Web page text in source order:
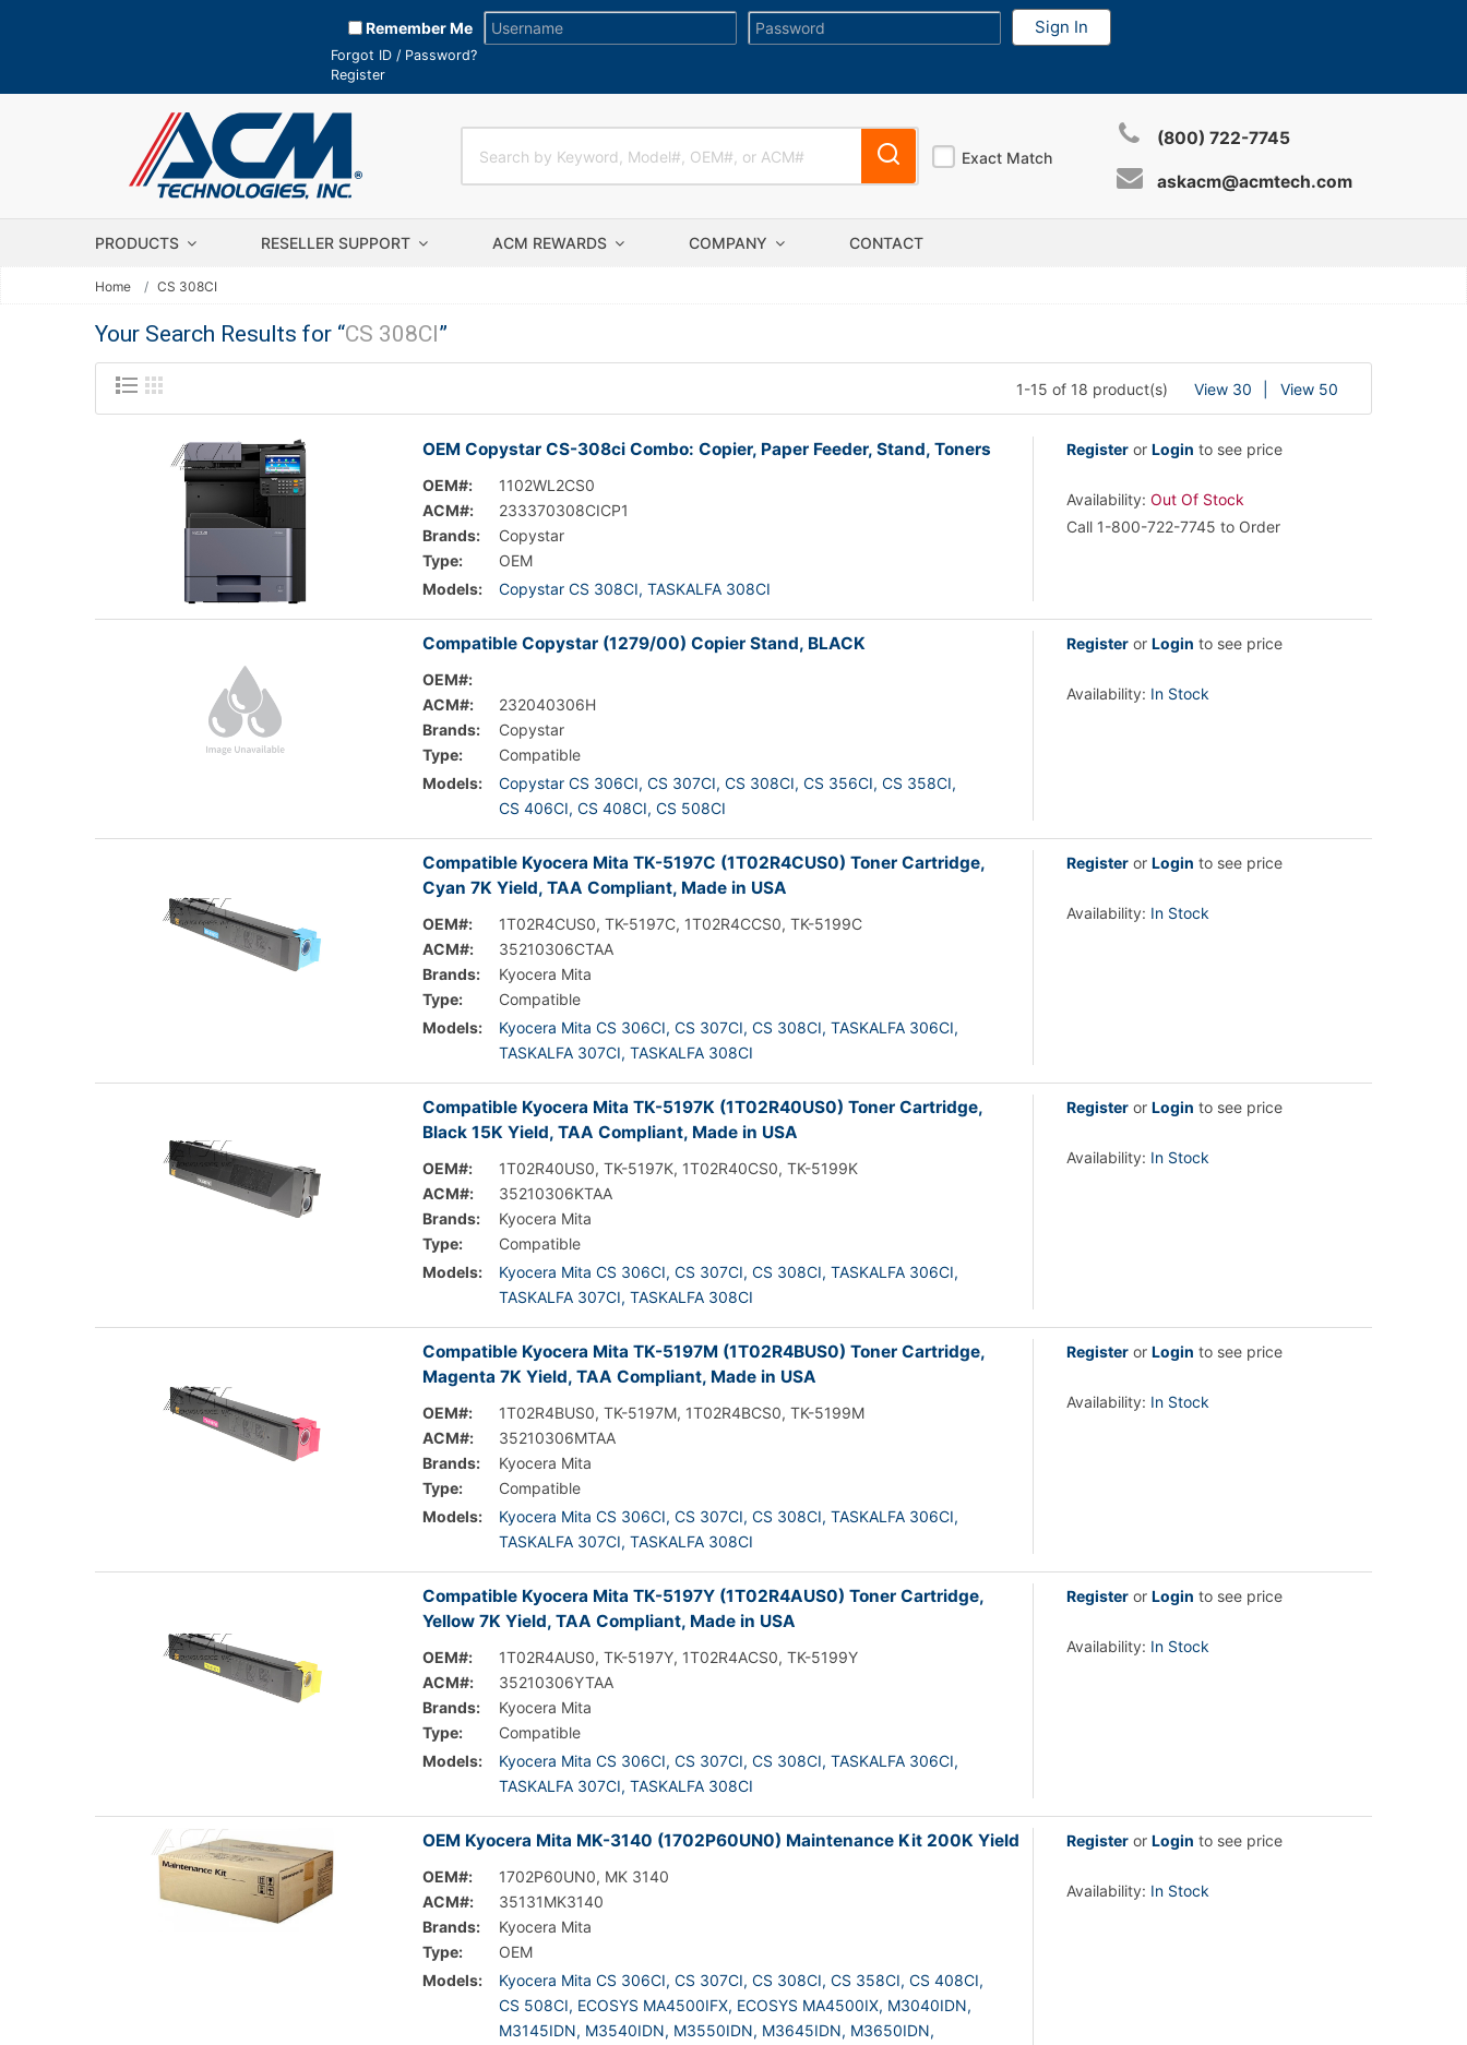
Remember Me
Forgot ID / Password?
Register
Exact Match
(800) 722-7745
askacm@acmtech.com
PRODUCTS RESELLER SUPPORT ACM REWARDS COMPANY CONTACT
Home CS 308CI
Your Search Results for “CS 308CI”
1-15 of 18 product(s) View 30 View 50
OEM Copystar CS-308ci Combo: Copier, Paper Feeder, Stand, Toners
OEM#:
1102WL2CS0
ACM#:
233370308CICP1
Brands:
Copystar
Type:
OEM
Models:
Copystar CS 308CI, TASKALFA 308CI
Register or Login to see price
Availability: Out Of Stock
Call 1-800-722-7745 to Order
Compatible Copystar (1279/00) Copier Stand, BLACK
OEM#:
ACM#:
232040306H
Brands:
Copystar
Type:
Compatible
Models:
Copystar CS 306CI, CS 307CI, CS 308CI, CS 356CI, CS 358CI,
CS 406CI, CS 408CI, CS 508CI
Register or Login to see price
Availability: In Stock
Compatible Kyocera Mita TK-5197C (1T02R4CUS0) Toner Cartridge,
Cyan 7K Yield, TAA Compliant, Made in USA
OEM#:
1T02R4CUS0, TK-5197C, 1T02R4CCS0, TK-5199C
ACM#:
35210306CTAA
Brands:
Kyocera Mita
Type:
Compatible
Models:
Kyocera Mita CS 306CI, CS 307CI, CS 308CI, TASKALFA 306CI,
TASKALFA 307CI, TASKALFA 308CI
Register or Login to see price
Availability: In Stock
Compatible Kyocera Mita TK-5197K (1T02R40US0) Toner Cartridge,
Black 15K Yield, TAA Compliant, Made in USA
OEM#:
1T02R40US0, TK-5197K, 1T02R40CS0, TK-5199K
ACM#:
35210306KTAA
Brands:
Kyocera Mita
Type:
Compatible
Models:
Kyocera Mita CS 306CI, CS 307CI, CS 308CI, TASKALFA 306CI,
TASKALFA 307CI, TASKALFA 308CI
Register or Login to see price
Availability: In Stock
Compatible Kyocera Mita TK-5197M (1T02R4BUS0) Toner Cartridge,
Magenta 7K Yield, TAA Compliant, Made in USA
OEM#:
1T02R4BUS0, TK-5197M, 1T02R4BCS0, TK-5199M
ACM#:
35210306MTAA
Brands:
Kyocera Mita
Type:
Compatible
Models:
Kyocera Mita CS 306CI, CS 307CI, CS 308CI, TASKALFA 306CI,
TASKALFA 307CI, TASKALFA 308CI
Register or Login to see price
Availability: In Stock
Compatible Kyocera Mita TK-5197Y (1T02R4AUS0) Toner Cartridge,
Yellow 7K Yield, TAA Compliant, Made in USA
OEM#:
1T02R4AUS0, TK-5197Y, 1T02R4ACS0, TK-5199Y
ACM#:
35210306YTAA
Brands:
Kyocera Mita
Type:
Compatible
Models:
Kyocera Mita CS 306CI, CS 307CI, CS 308CI, TASKALFA 306CI,
TASKALFA 307CI, TASKALFA 308CI
Register or Login to see price
Availability: In Stock
OEM Kyocera Mita MK-3140 (1702P60UN0) Maintenance Kit 200K Yield
OEM#:
1702P60UN0, MK 3140
ACM#:
35131MK3140
Brands:
Kyocera Mita
Type:
OEM
Models:
Kyocera Mita CS 306CI, CS 307CI, CS 308CI, CS 358CI, CS 408CI,
CS 508CI, ECOSYS MA4500IFX, ECOSYS MA4500IX, M3040IDN,
M3145IDN, M3540IDN, M3550IDN, M3645IDN, M3650IDN,
Register or Login to see price
Availability: In Stock